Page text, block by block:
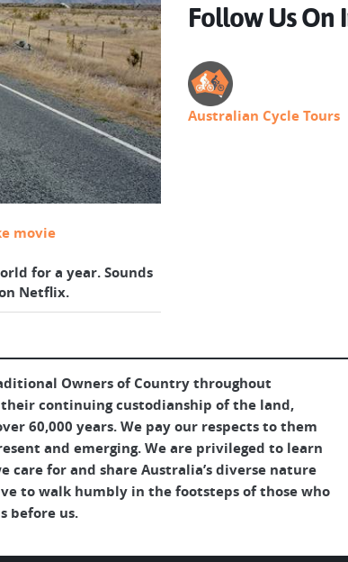
movie
for a year. Sounds
Netflix.
Follow Us On
Australian Cycle Tours
Owners of Country throughout
continuing custodianship of the land,
60,000 years. We pay our respects to them
and emerging. We are privileged to learn
care for and share Australia’s diverse nature
to walk humbly in the footsteps of those who
before us.